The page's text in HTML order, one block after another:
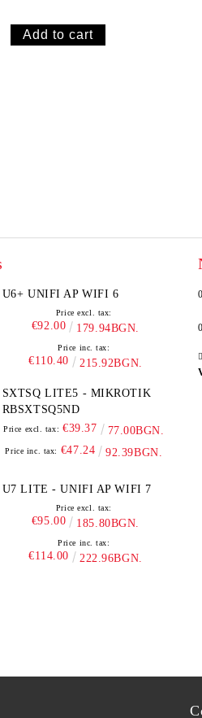
U6+ UNIFI AP WIFI 6
Price excl. tax:
€92.00 179.94BGN.
Price inc. tax:
€110.40 215.92BGN.
SXTSQ LITE5 - MIKROTIK
RBSXTSQ5ND
Price excl. tax: €39.37 77.00BGN.
Price inc. tax: €47.24 92.39BGN.
U7 LITE - UNIFI AP WIFI 7
Price excl. tax:
€95.00 185.80BGN.
Price inc. tax:
€114.00 222.96BGN.